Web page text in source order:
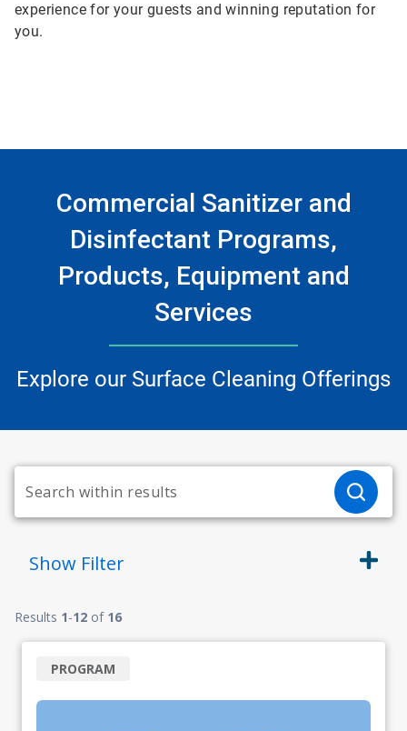
experience for your guests and winning reputation for
you.
Commercial Sanitizer and
Disinfectant Programs,
Products, Equipment and
Services
Explore our Surface Cleaning Offerings
Show Filter
Results 1-12 of 16
PROGRAM